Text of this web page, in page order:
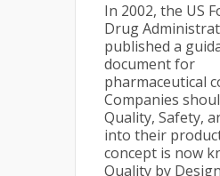
In 2002, the US
Drug
published a
document for
pharmaceutical
Companies
Quality, Safety,
into their
concept is now
Quality by Design